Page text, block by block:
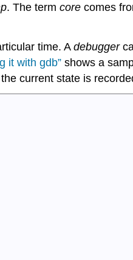
. The term core comes
time. A debugger
it with gdb” shows a
current state is